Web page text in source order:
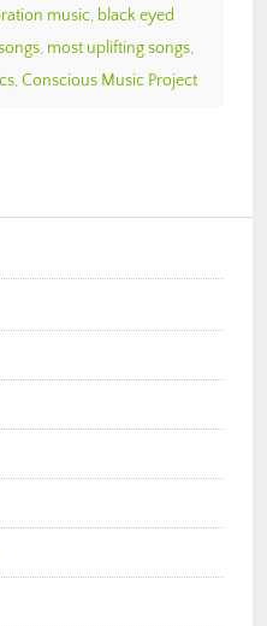
music, black eyed
, most uplifting songs,
, Conscious Music Project